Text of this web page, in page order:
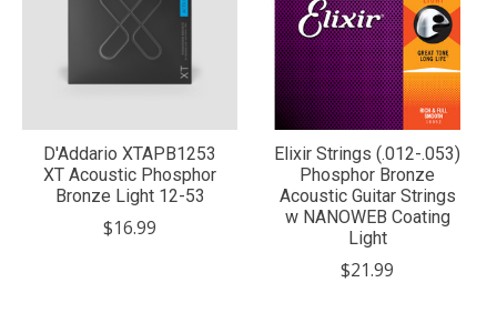
D'Addario XTAPB1253
XT Acoustic Phosphor
Bronze Light 12-53
$16.99
Elixir Strings (.012-.053)
Phosphor Bronze
Acoustic Guitar Strings
w NANOWEB Coating
Light
$21.99